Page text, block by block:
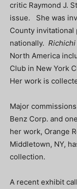
critic Raymond J.
issue. She was
County invitational
nationally. Richichi
North America
Club in New York
Her work is
Major
Benz Corp. and
her work, Orange
Middletown, NY,
collection.
A recent exhibit